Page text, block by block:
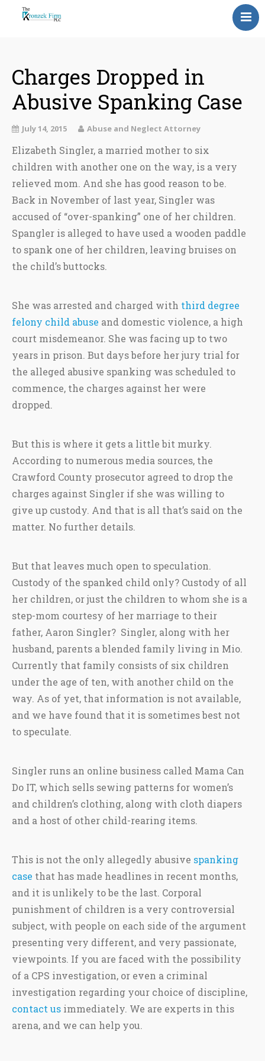
Our Attorneys
Topics
Blog
Reviews
Information
Contact Us
Charges Dropped in
Abusive Spanking Case
July 14, 2015 Abuse and Neglect Attorney
Elizabeth Singler, a married mother to six
children with another one on the way, is a very
relieved mom. And she has good reason to be.
Back in November of last year, Singler was
accused of “over-spanking” one of her children.
Spangler is alleged to have used a wooden paddle
to spank one of her children, leaving bruises on
the child’s buttocks.
She was arrested and charged with third degree
felony child abuse and domestic violence, a high
court misdemeanor. She was facing up to two
years in prison. But days before her jury trial for
the alleged abusive spanking was scheduled to
commence, the charges against her were
dropped.
But this is where it gets a little bit murky.
According to numerous media sources, the
Crawford County prosecutor agreed to drop the
charges against Singler if she was willing to
give up custody. And that is all that’s said on the
matter. No further details.
But that leaves much open to speculation.
Custody of the spanked child only? Custody of all
her children, or just the children to whom she is a
step-mom courtesy of her marriage to their
father, Aaron Singler? Singler, along with her
husband, parents a blended family living in Mio.
Currently that family consists of six children
under the age of ten, with another child on the
way. As of yet, that information is not available,
and we have found that it is sometimes best not
to speculate.
Singler runs an online business called Mama Can
Do IT, which sells sewing patterns for women’s
and children’s clothing, along with cloth diapers
and a host of other child-rearing items.
This is not the only allegedly abusive spanking
case that has made headlines in recent months,
and it is unlikely to be the last. Corporal
punishment of children is a very controversial
subject, with people on each side of the argument
presenting very different, and very passionate,
viewpoints. If you are faced with the possibility
of a CPS investigation, or even a criminal
investigation regarding your choice of discipline,
contact us immediately. We are experts in this
arena, and we can help you.